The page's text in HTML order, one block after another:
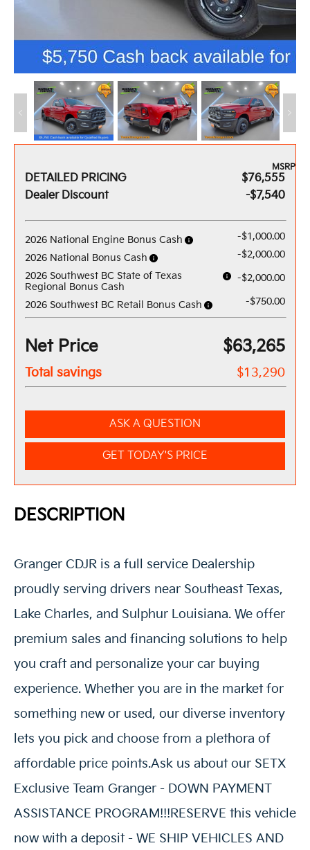
DETAILED PRICING
MSRP
$76,555
Dealer Discount
-$7,540
2026 National Engine Bonus Cash
-$1,000.00
2026 National Bonus Cash
-$2,000.00
2026 Southwest BC State of Texas
Regional Bonus Cash
-$2,000.00
2026 Southwest BC Retail Bonus Cash -$750.00
Net Price $63,265
Total savings $13,290
ASK A QUESTION
GET TODAY'S PRICE
DESCRIPTION
Granger CDJR is a full service Dealership
proudly serving drivers near Southeast Texas,
Lake Charles, and Sulphur Louisiana. We offer
premium sales and financing solutions to help
you craft and personalize your car buying
experience. Whether you are in the market for
something new or used, our diverse inventory
lets you pick and choose from a plethora of
affordable price points.Ask us about our SETX
Exclusive Team Granger - DOWN PAYMENT
ASSISTANCE PROGRAM!!!RESERVE this vehicle
now with a deposit - WE SHIP VEHICLES AND